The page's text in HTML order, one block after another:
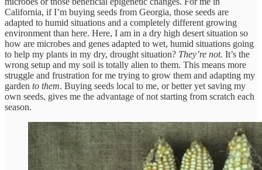
California, if I’m buying seeds from Georgia, those seeds are
adapted to humid situations and a completely different growing
environment than here. Here, I am in a dry high desert situation so
how are microbes and genes adapted to wet, humid situations going
to help my plants in my dry, drought situation? They’re not. It’s the
wrong setup and my soil is totally alien to them. This means more
struggle and frustration for me trying to grow them and adapting my
garden to them. Buying seeds local to me, or better yet saving my
own seeds, gives me the advantage of not starting from scratch each
season.